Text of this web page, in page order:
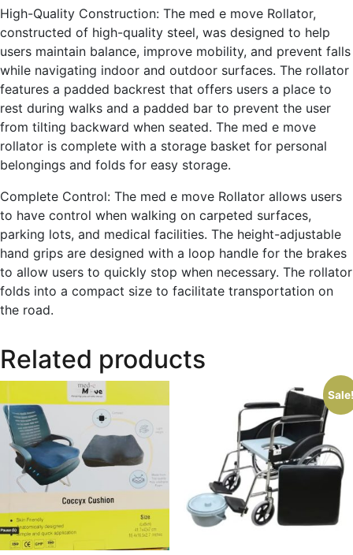
High-Quality Construction: The med e move Rollator,
constructed of high-quality steel, was designed to help
users maintain balance, improve mobility, and prevent falls
while navigating indoor and outdoor surfaces. The rollator
features a padded backrest that offers users a place to
rest during walks and a padded bar to prevent the user
from tilting backward when seated. The med e move
rollator is complete with a storage basket for personal
belongings and folds for easy storage.
Complete Control: The med e move Rollator allows users
to have control when walking on carpeted surfaces,
parking lots, and medical facilities. The height-adjustable
hand grips are designed with a loop handle for the brakes
to allow users to quickly stop when necessary. The rollator
folds into a compact size to facilitate transportation on
the road.
Related products